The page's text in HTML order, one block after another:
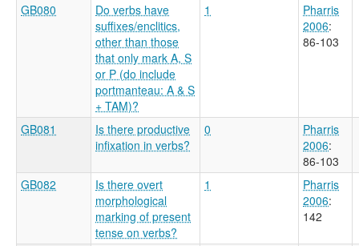
GB080
Do verbs have
suffixes/enclitics,
other than those
that only mark A, S
or P (do include
portmanteau: A & S
+ TAM)?
1
Pharris
2006:
86-103
GB081
Is there productive
infixation in verbs?
0
Pharris
2006:
86-103
GB082
Is there overt
morphological
marking of present
tense on verbs?
1
Pharris
2006:
142